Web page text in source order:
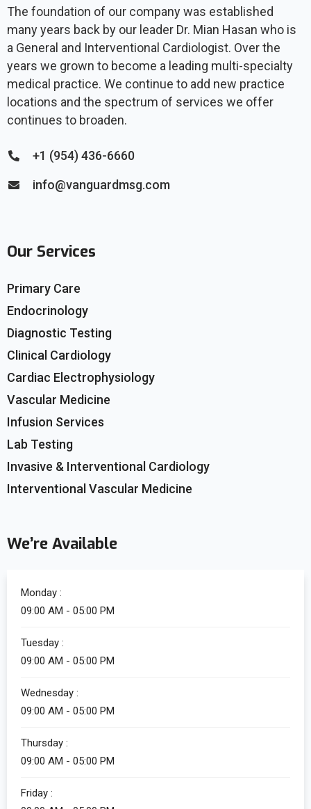
The foundation of our company was established
many years back by our leader Dr. Mian Hasan who is
a General and Interventional Cardiologist. Over the
years we grown to become a leading multi-specialty
medical practice. We continue to add new practice
locations and the spectrum of services we offer
continues to broaden.
+1 (954) 436-6660
info@vanguardmsg.com
Our Services
Primary Care
Endocrinology
Diagnostic Testing
Clinical Cardiology
Cardiac Electrophysiology
Vascular Medicine
Infusion Services
Lab Testing
Invasive & Interventional Cardiology
Interventional Vascular Medicine
We’re Available
Monday :
09:00 AM - 05:00 PM
Tuesday :
09:00 AM - 05:00 PM
Wednesday :
09:00 AM - 05:00 PM
Thursday :
09:00 AM - 05:00 PM
Friday :